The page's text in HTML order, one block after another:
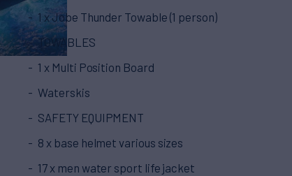
1 x Jobe Thunder Towable (1 person)
TOWABLES
1 x Multi Position Board
Waterskis
SAFETY EQUIPMENT
8 x base helmet various sizes
17 x men water sport life jacket